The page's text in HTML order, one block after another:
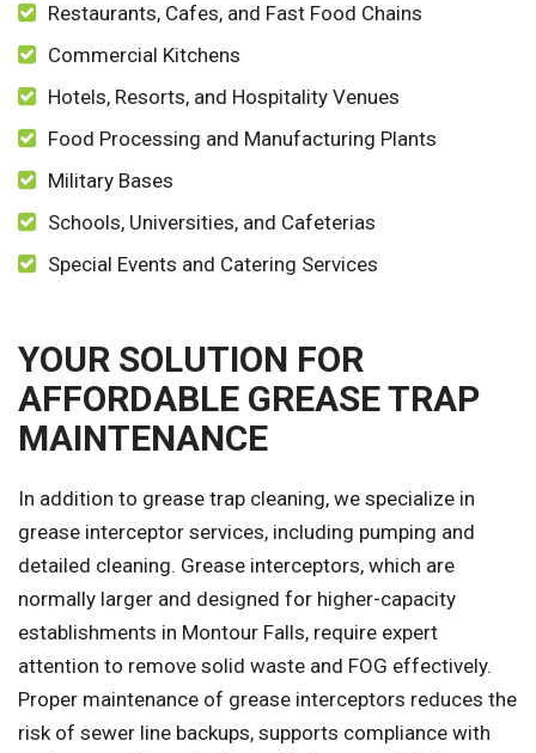
Restaurants, Cafes, and Fast Food Chains
Commercial Kitchens
Hotels, Resorts, and Hospitality Venues
Food Processing and Manufacturing Plants
Military Bases
Schools, Universities, and Cafeterias
Special Events and Catering Services
YOUR SOLUTION FOR
AFFORDABLE GREASE TRAP
MAINTENANCE
In addition to grease trap cleaning, we specialize in
grease interceptor services, including pumping and
detailed cleaning. Grease interceptors, which are
normally larger and designed for higher-capacity
establishments in Montour Falls, require expert
attention to remove solid waste and FOG effectively.
Proper maintenance of grease interceptors reduces the
risk of sewer line backups, supports compliance with